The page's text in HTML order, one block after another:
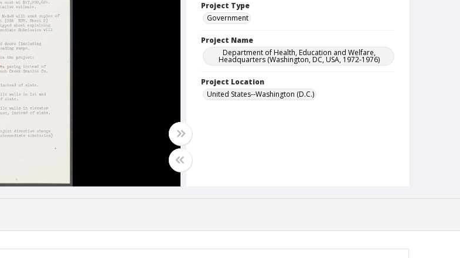
Project Type
Government
Project Name
Department of Health, Education and Welfare,
Headquarters (Washington, DC, USA, 1972-1976)
Project Location
United States--Washington (D.C.)